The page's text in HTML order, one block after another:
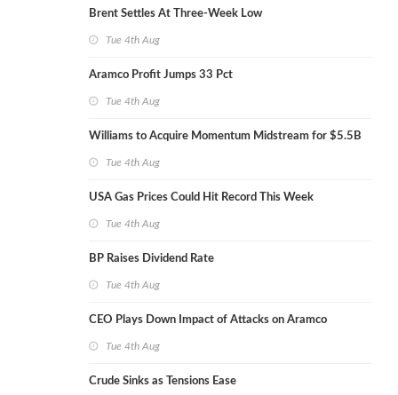
Brent Settles At Three-Week Low
Tue 4th Aug
Aramco Profit Jumps 33 Pct
Tue 4th Aug
Williams to Acquire Momentum Midstream for $5.5B
Tue 4th Aug
USA Gas Prices Could Hit Record This Week
Tue 4th Aug
BP Raises Dividend Rate
Tue 4th Aug
CEO Plays Down Impact of Attacks on Aramco
Tue 4th Aug
Crude Sinks as Tensions Ease